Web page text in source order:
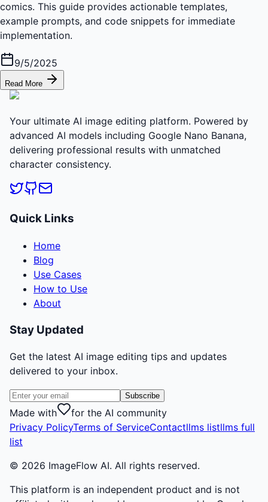
comics. This guide provides actionable templates,
example prompts, and code snippets for immediate
implementation.
9/5/2025
Read More
Your ultimate AI image editing platform. Powered by
advanced AI models including Google Nano Banana,
delivering professional results with unmatched
character consistency.
Quick Links
Home
Blog
Use Cases
How to Use
About
Stay Updated
Get the latest AI image editing tips and updates
delivered to your inbox.
Subscribe
Made with
for the AI community
Privacy PolicyTerms of ServiceContactllms listllms full
list
© 2026 ImageFlow AI. All rights reserved.
This platform is an independent product and is not